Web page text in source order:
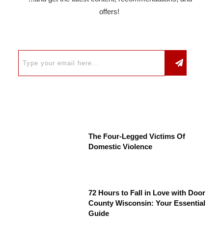
offers!
The Four-Legged Victims Of
Domestic Violence
72 Hours to Fall in Love with Door
County Wisconsin: Your Essential
Guide